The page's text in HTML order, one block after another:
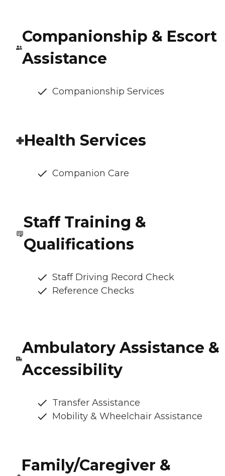
Companionship & Escort
Assistance
Companionship Services
Health Services
Companion Care
Staff Training &
Qualifications
Staff Driving Record Check
Reference Checks
Ambulatory Assistance &
Accessibility
Transfer Assistance
Mobility & Wheelchair Assistance
Family/Caregiver &